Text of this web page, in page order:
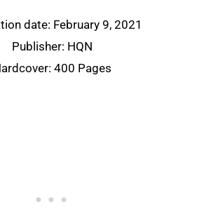
date: February 9, 2021
Publisher: HQN
400 Pages